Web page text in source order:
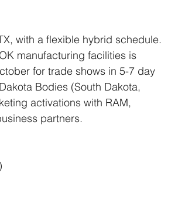
with a flexible hybrid schedule.
manufacturing facilities is
for trade shows in 5-7 day
Bodies (South Dakota,
activations with RAM,
partners.